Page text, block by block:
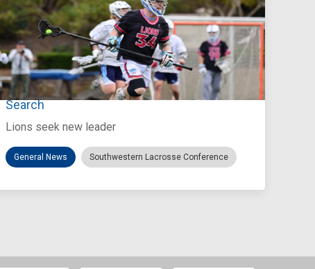
Jul 27, 2026
Loyola Marymount Announces Head Coach
Search
Lions seek new leader
General News Southwestern Lacrosse Conference